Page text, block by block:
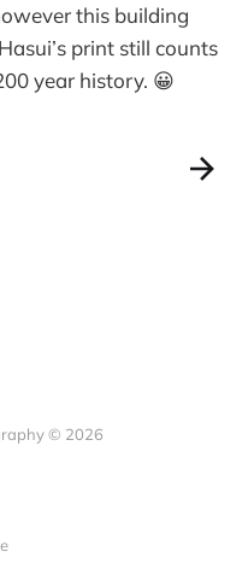
this building
print still counts
year history. 😀
© 2026